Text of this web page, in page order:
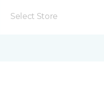
Select Store